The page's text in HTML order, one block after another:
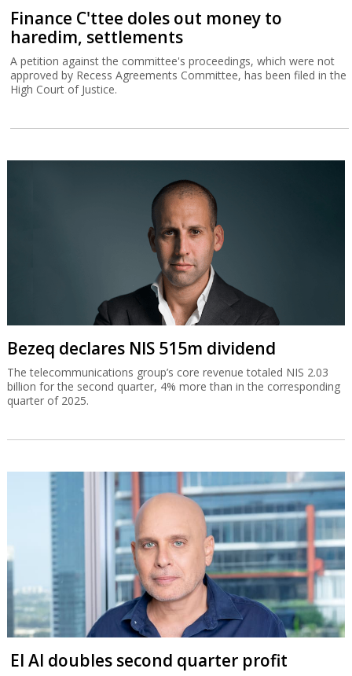
Finance C'ttee doles out money to
haredim, settlements
A petition against the committee's proceedings, which were not
approved by Recess Agreements Committee, has been filed in the
High Court of Justice.
Bezeq declares NIS 515m dividend
The telecommunications group’s core revenue totaled NIS 2.03
billion for the second quarter, 4% more than in the corresponding
quarter of 2025.
El Al doubles second quarter profit